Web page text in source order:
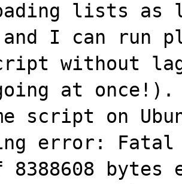
lists as
and I can run
without lag
at
script on
error: Fatal
8388608